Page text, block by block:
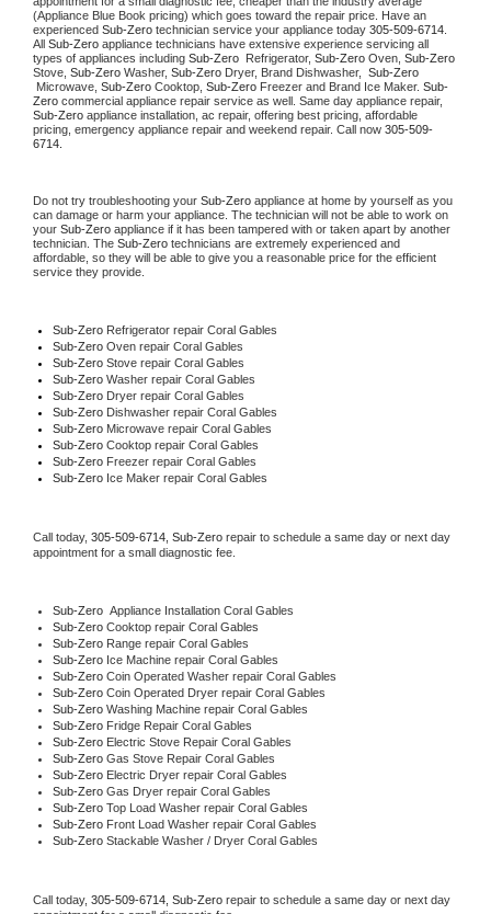
(Appliance Blue Book pricing) which goes toward the repair price. Have an
experienced Sub-Zero technician service your appliance today 305-509-6714
All Sub-Zero appliance technicians have extensive experience servicing all
types of appliances including Sub-Zero Refrigerator, Sub-Zero Oven, Sub-Zero
Stove, Sub-Zero Washer, Sub-Zero Dryer, Brand Dishwasher,
Microwave, Sub-Zero Cooktop, Sub-Zero Freezer and Brand Ice Maker. Sub-
Zero
Sub-Zero appliance installation, ac repair, offering best pricing, affordable
pricing, emergency appliance repair and weekend repair. Call now 305-509-
6714.
Do not try troubleshooting your Sub-Zero appliance at home by yourself as you
can damage or harm your appliance. The technician will not be able to work on
your Sub-Zero appliance if it has been tampered with or taken apart by another
technician. The Sub-Zero technicians are extremely experienced and
affordable, so they will be able to give you a reasonable price for the efficient
service they provide.
Sub-Zero Refrigerator repair Coral Gables
Sub-Zero Oven repair Coral Gables
Sub-Zero Stove repair Coral Gables
Sub-Zero Washer repair Coral Gables
Sub-Zero Dryer repair Coral Gables
Sub-Zero Dishwasher repair Coral Gables
Sub-Zero Microwave repair Coral Gables
Sub-Zero Cooktop repair Coral Gables
Sub-Zero Freezer repair Coral Gables
Sub-Zero Ice Maker repair Coral Gables
Call today, 305-509-6714, Sub-Zero repair to schedule a same day or next day
appointment for a small diagnostic fee.
Sub-Zero Appliance Installation Coral Gables
Sub-Zero Cooktop repair Coral Gables
Sub-Zero Range repair Coral Gables
Sub-Zero Ice Machine repair Coral Gables
Sub-Zero Coin Operated Washer repair Coral Gables
Sub-Zero Coin Operated Dryer repair Coral Gables
Sub-Zero Washing Machine repair Coral Gables
Sub-Zero Fridge Repair Coral Gables
Sub-Zero Electric Stove Repair Coral Gables
Sub-Zero Gas Stove Repair Coral Gables
Sub-Zero Electric Dryer repair Coral Gables
Sub-Zero Gas Dryer repair Coral Gables
Sub-Zero Top Load Washer repair Coral Gables
Sub-Zero Front Load Washer repair Coral Gables
Sub-Zero Stackable Washer / Dryer Coral Gables
Call today, 305-509-6714, Sub-Zero repair to schedule a same day or next day